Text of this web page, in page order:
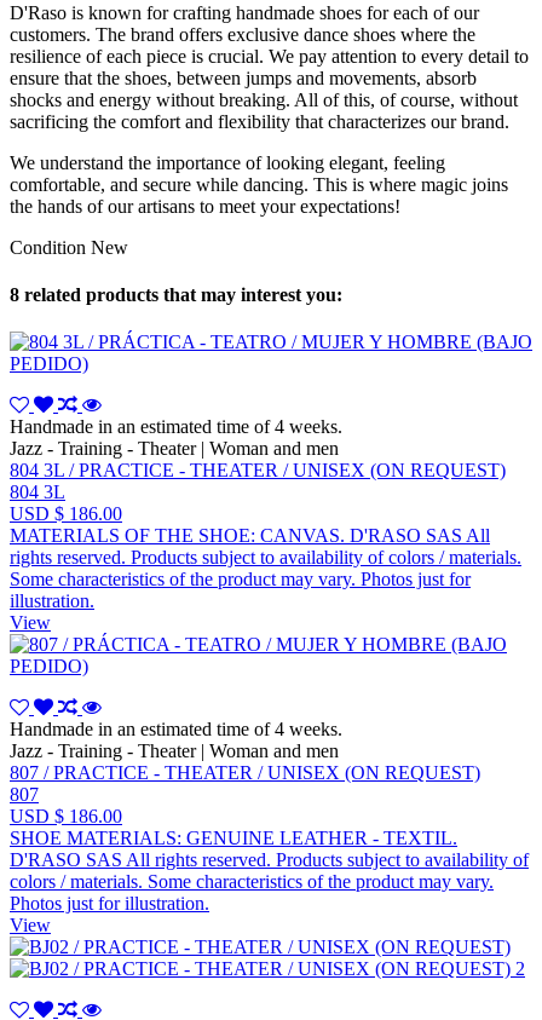
D'Raso is known for crafting handmade shoes for each of our
customers. The brand offers exclusive dance shoes where the
resilience of each piece is crucial. We pay attention to every detail to
ensure that the shoes, between jumps and movements, absorb
shocks and energy without breaking. All of this, of course, without
sacrificing the comfort and flexibility that characterizes our brand.
We understand the importance of looking elegant, feeling
comfortable, and secure while dancing. This is where magic joins
the hands of our artisans to meet your expectations!
Condition New
8 related products that may interest you:
Handmade in an estimated time of 4 weeks.
Jazz - Training - Theater | Woman and men
804 3L / PRACTICE - THEATER / UNISEX (ON REQUEST)
804 3L
USD $ 186.00
MATERIALS OF THE SHOE: CANVAS. D'RASO SAS All
rights reserved. Products subject to availability of colors / materials.
Some characteristics of the product may vary. Photos just for
illustration.
View
Handmade in an estimated time of 4 weeks.
Jazz - Training - Theater | Woman and men
807 / PRACTICE - THEATER / UNISEX (ON REQUEST)
807
USD $ 186.00
SHOE MATERIALS: GENUINE LEATHER - TEXTIL.
D'RASO SAS All rights reserved. Products subject to availability of
colors / materials. Some characteristics of the product may vary.
Photos just for illustration.
View